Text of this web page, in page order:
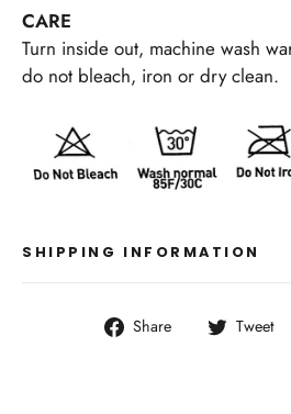
CARE
Turn inside out, machine wash
do not bleach, iron or dry clean.
SHIPPING INFORMATION
Share
Share Tweet